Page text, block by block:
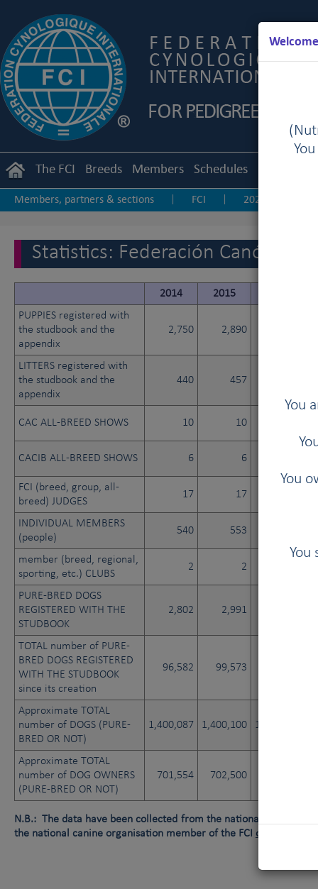
You
You
You
The FCI Breeds Members Schedules
Members, partners & sections FCI 2025
Statistics: Federación Canófila
2014 2015
PUPPIES registered with
the studbook and the
appendix
2,750 2,890
LITTERS registered with
the studbook and the
appendix
440 457
CAC ALL-BREED SHOWS 10 10
CACIB ALL-BREED SHOWS 6 6
FCI (breed, group, all-
breed) JUDGES
17 17
INDIVIDUAL MEMBERS
(people)
540 553
member (breed, regional,
sporting, etc.) CLUBS
2 2
PURE-BRED DOGS
REGISTERED WITH THE
STUDBOOK
2,802 2,991
TOTAL number of PURE-
BRED DOGS REGISTERED
WITH THE STUDBOOK
since its creation
96,582 99,573
Approximate TOTAL
number of DOGS (PURE-
BRED OR NOT)
1,400,087 1,400,100 1,400,135
Approximate TOTAL
number of DOG OWNERS
(PURE-BRED OR NOT)
701,554 702,500
N.B.: The data have been collected from the national canine
the national canine organisation member of the FCI or